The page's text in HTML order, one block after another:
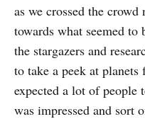
as we crossed the
towards what seemed to
the stargazers and
to take a peek at
expected a lot of people
was impressed and sort